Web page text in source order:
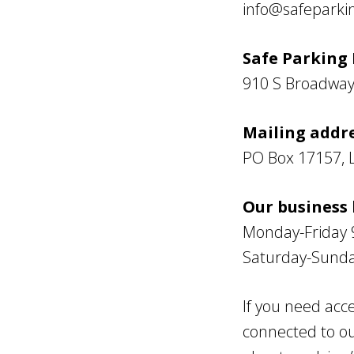
Safe Parking
910 S
Mailing
PO Box 17157,
Our business
Monday-Friday
Saturday-
If you need
connected to